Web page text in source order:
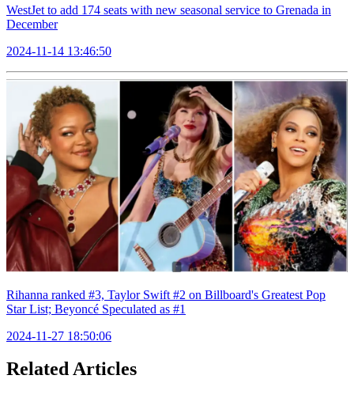
WestJet to add 174 seats with new seasonal service to Grenada in
December
2024-11-14 13:46:50
Rihanna ranked #3, Taylor Swift #2 on Billboard's Greatest Pop
Star List; Beyoncé Speculated as #1
2024-11-27 18:50:06
Related Articles